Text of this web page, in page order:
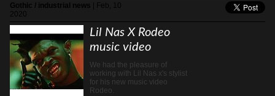
Gothic / industrial news | Feb, 10
2020
Lil Nas X Rodeo
music video
We had the pleasure of
working with Lil Nas x's stylist
for his new music video
Rodeo.